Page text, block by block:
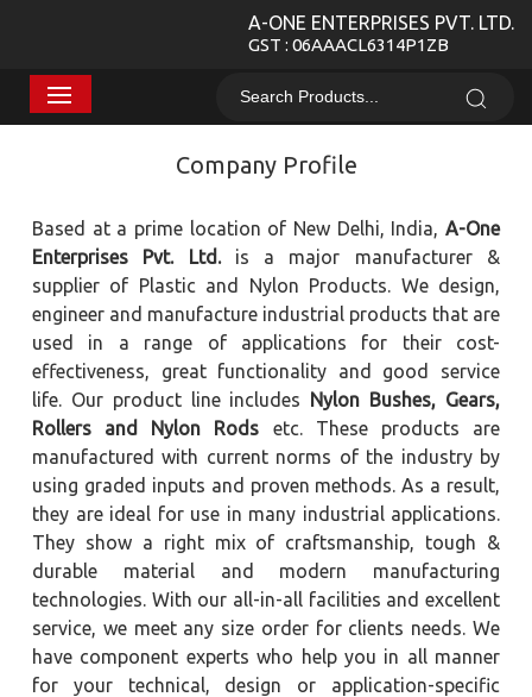
A-ONE ENTERPRISES PVT. LTD.
GST : 06AAACL6314P1ZB
Company Profile
Based at a prime location of New Delhi, India, A-One
Enterprises Pvt. Ltd.is a major manufacturer &
supplier of Plastic and Nylon Products. We design,
engineer and manufacture industrial products that are
used in a range of applications for their cost-
effectiveness, great functionality and good service
life. Our product line includes Nylon Bushes, Gears,
Rollers and Nylon Rods etc. These products are
manufactured with current norms of the industry by
using graded inputs and proven methods. As a result,
they are ideal for use in many industrial applications.
They show a right mix of craftsmanship, tough &
durable material and modern manufacturing
technologies. With our all-in-all facilities and excellent
service, we meet any size order for clients needs. We
have component experts who help you in all manner
for your technical, design or application-specific